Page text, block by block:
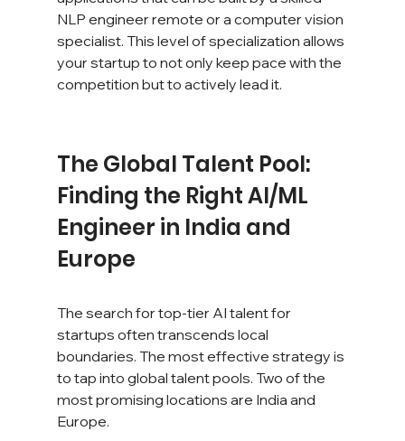
NLP engineer remote or a computer vision
specialist. This level of specialization allows
your startup to not only keep pace with the
competition but to actively lead it.
The Global Talent Pool:
Finding the Right AI/ML
Engineer in India and
Europe
The search for top-tier AI talent for
startups often transcends local
boundaries. The most effective strategy is
to tap into global talent pools. Two of the
most promising locations are India and
Europe.